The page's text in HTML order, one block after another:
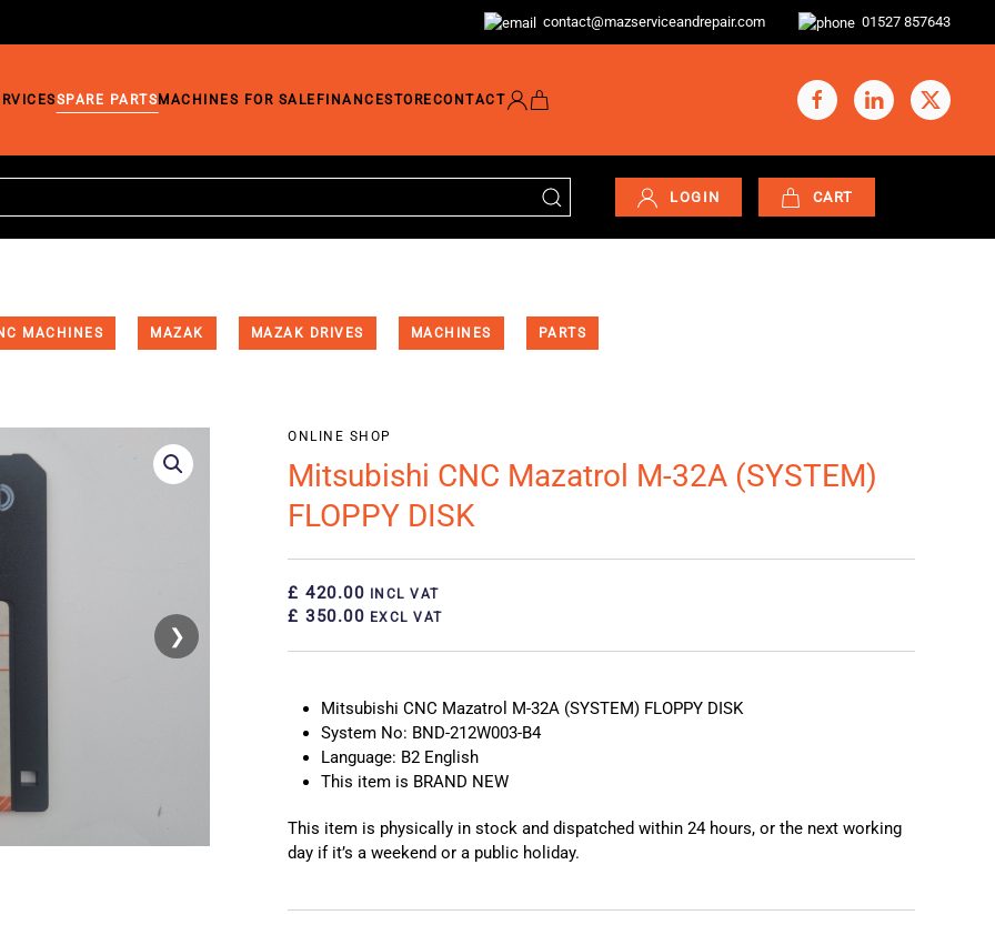
contact@mazserviceandrepair.com 01527 857643
SPARE PARTSMACHINES FOR SALE FINANCESTORECONTACT
LOGIN CART
MACHINES MAZAK MAZAK DRIVES MACHINES PARTS
❯
ONLINE SHOP
Mitsubishi CNC Mazatrol M-32A (SYSTEM)
FLOPPY DISK
£ 420.00 INCL VAT
£ 350.00 EXCL VAT
Mitsubishi CNC Mazatrol M-32A (SYSTEM) FLOPPY DISK
System No: BND-212W003-B4
Language: B2 English
This item is BRAND NEW
This item is physically in stock and dispatched within 24 hours, or the next working
day if it’s a weekend or a public holiday.